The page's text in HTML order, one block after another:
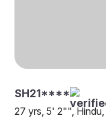
SH21****
27 yrs, 5' 2"", Hindu,